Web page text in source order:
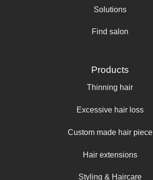
Solutions
Find salon
Products
Thinning hair
Excessive hair loss
Custom made hair piece
Hair extensions
Styling & Haircare